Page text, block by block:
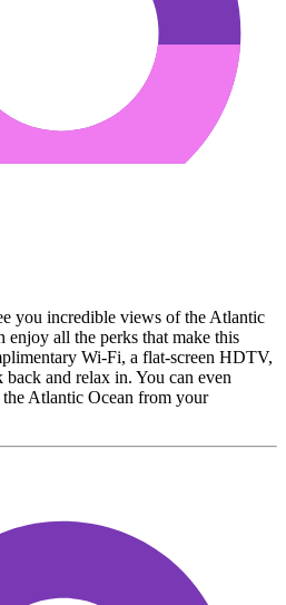
you incredible views of the Atlantic
all the perks that make this
Wi-Fi, a flat-screen HDTV,
and relax in. You can even
Atlantic Ocean from your